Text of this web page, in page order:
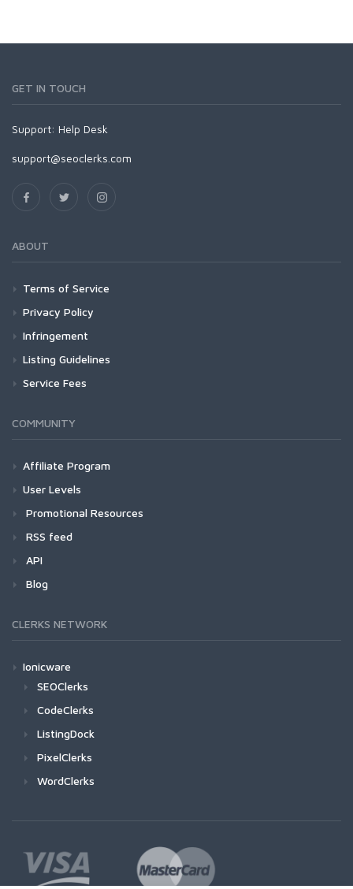
GET IN TOUCH
Support: Help Desk
support@seoclerks.com
ABOUT
Terms of Service
Privacy Policy
Infringement
Listing Guidelines
Service Fees
COMMUNITY
Affiliate Program
User Levels
Promotional Resources
RSS feed
API
Blog
CLERKS NETWORK
Ionicware
SEOClerks
CodeClerks
ListingDock
PixelClerks
WordClerks